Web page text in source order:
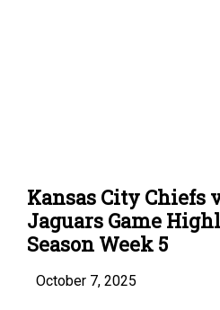
Kansas City Chiefs
Jaguars Game
Season Week 5
October 7, 2025